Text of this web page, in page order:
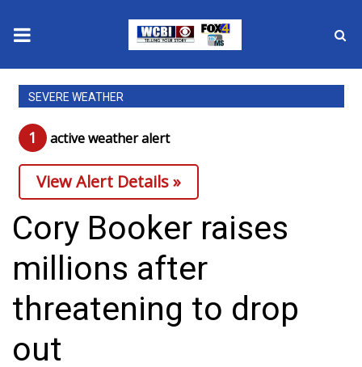
News
2025 Municipal Elections
Crime
Local News
National/World News
MidMorning with WCBI
Sunrise & Midday Guests
WCBI Sunrise Saturday
SEVERE WEATHER
1 active weather alert
View Alert Details »
Cory Booker raises
millions after
threatening to drop
out